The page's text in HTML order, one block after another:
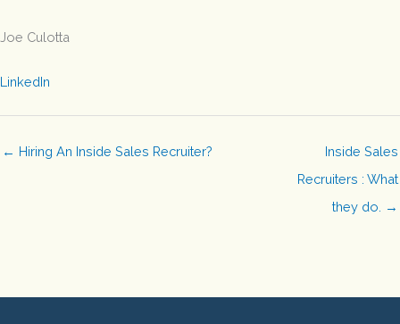
Joe Culotta
LinkedIn
← Hiring An Inside Sales Recruiter?
Inside Sales
Recruiters : What
they do. →